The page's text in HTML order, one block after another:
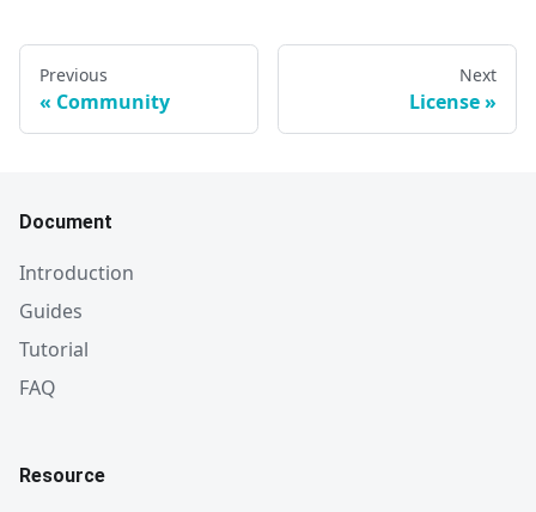
Previous
Community
Next
License
Document
Introduction
Guides
Tutorial
FAQ
Resource